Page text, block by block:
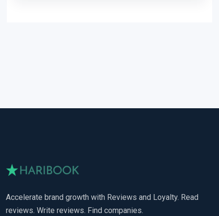
Accelerate brand growth with Reviews and Loyalty. Read
reviews. Write reviews. Find companies.